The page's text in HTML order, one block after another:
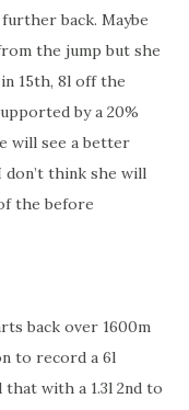
back. Maybe
the jump but she
15th, 8l off the
by a 20%
will see a better
think she will
the before
back over 1600m
to record a 6l
with a 1.3l 2nd to